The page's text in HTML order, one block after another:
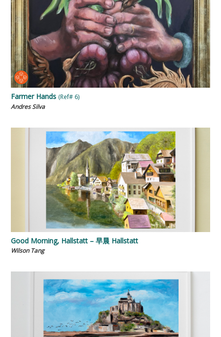
Farmer Hands (Ref# 6)
Andres Silva
Good Morning, Hallstatt – 早晨 Hallstatt
Wilson Tang